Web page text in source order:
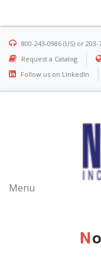
800-243-0986 (US) or 203-
Request a Catalog
Follow us on LinkedIn
Menu
N